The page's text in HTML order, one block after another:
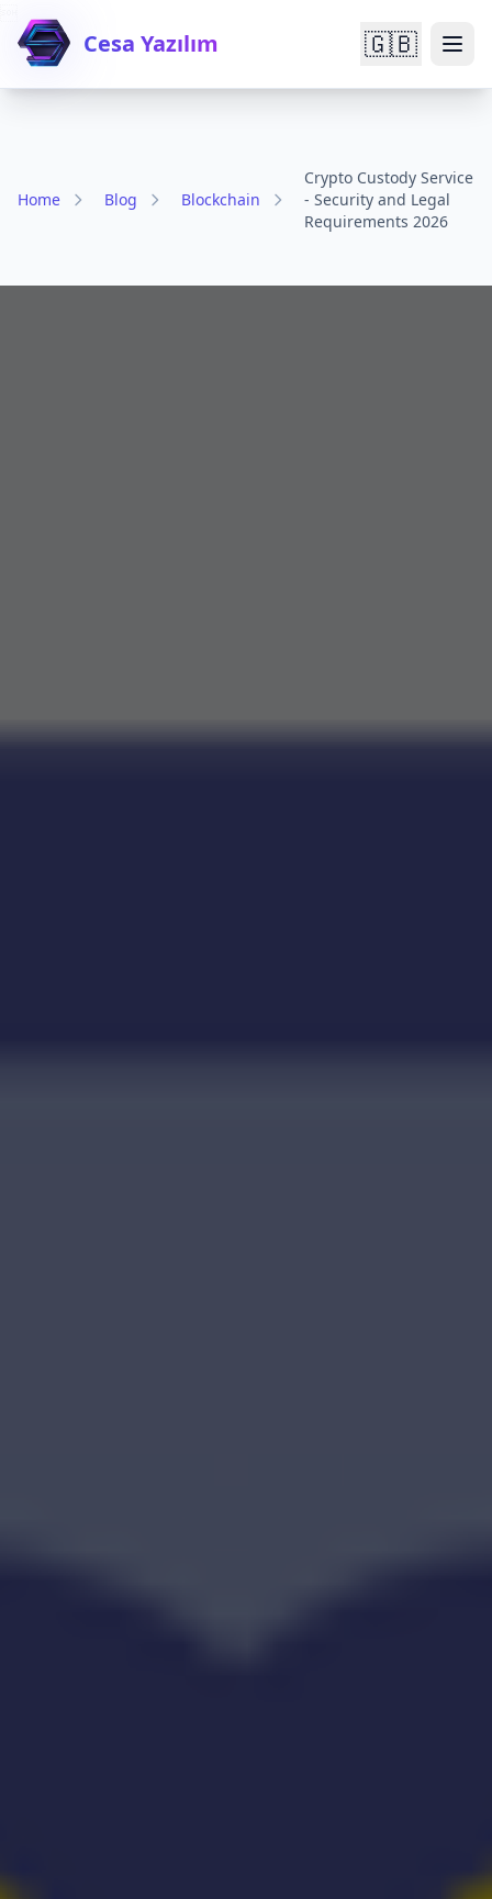
Cesa Yazılım 🇬🇧
Home Blog Blockchain
Crypto Custody Service
- Security and Legal
Requirements 2026